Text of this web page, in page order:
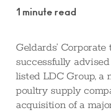
1 minute read
Geldards’ Corporate
successfully
listed LDC Group, a
poultry supply
acquisition of a